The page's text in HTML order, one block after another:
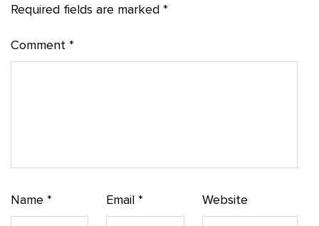
Required fields are marked *
Comment *
Name * Email* Website